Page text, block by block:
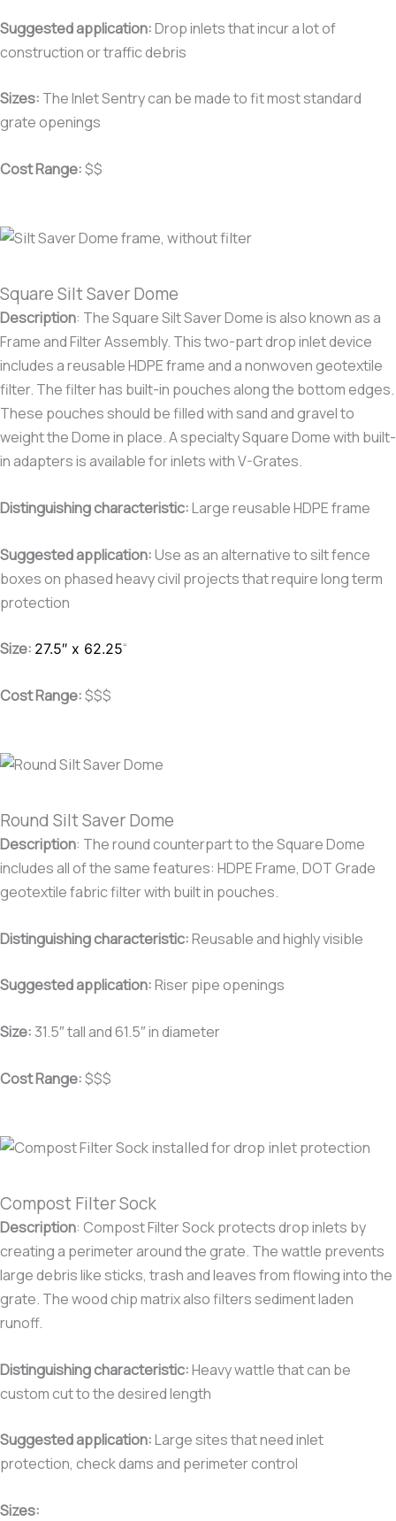
Suggested application:Drop inlets that incur a lot of
construction or traffic debris
Sizes: The Inlet Sentry can be made to fit most standard
grate openings
Cost Range:$$
Square Silt Saver Dome
Description: The Square Silt Saver Dome is also known as a
Frame and Filter Assembly. This two-part drop inlet device
includes a reusable HDPE frame and a nonwoven geotextile
filter. The filter has built-in pouches along the bottom edges.
These pouches should be filled with sand and gravel to
weight the Dome in place. A specialty Square Dome with built-
in adapters is available for inlets with V-Grates.
Distinguishing characteristic:Large reusable HDPE frame
Suggested application:Use as an alternative to silt fence
boxes on phased heavy civil projects that require long term
protection
Size: 27.5″ x 62.25“
Cost Range:$$$
Round Silt Saver Dome
Description: The round counterpart to the Square Dome
includes all of the same features: HDPE Frame, DOT Grade
geotextile fabric filter with built in pouches.
Distinguishing characteristic:Reusable and highly visible
Suggested application:Riser pipe openings
Size:31.5″ tall and 61.5″ in diameter
Cost Range:$$$
Compost Filter Sock
Description: Compost Filter Sock protects drop inlets by
creating a perimeter around the grate. The wattle prevents
large debris like sticks, trash and leaves from flowing into the
grate. The wood chip matrix also filters sediment laden
runoff.
Distinguishing characteristic:Heavy wattle that can be
custom cut to the desired length
Suggested application:Large sites that need inlet
protection, check dams and perimeter control
Sizes: